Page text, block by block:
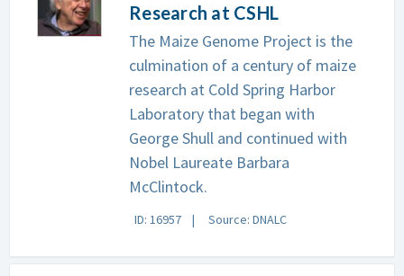
Research at CSHL
The Maize Genome Project is the
culmination of a century of maize
research at Cold Spring Harbor
Laboratory that began with
George Shull and continued with
Nobel Laureate Barbara
McClintock.
ID: 16957 Source: DNALC